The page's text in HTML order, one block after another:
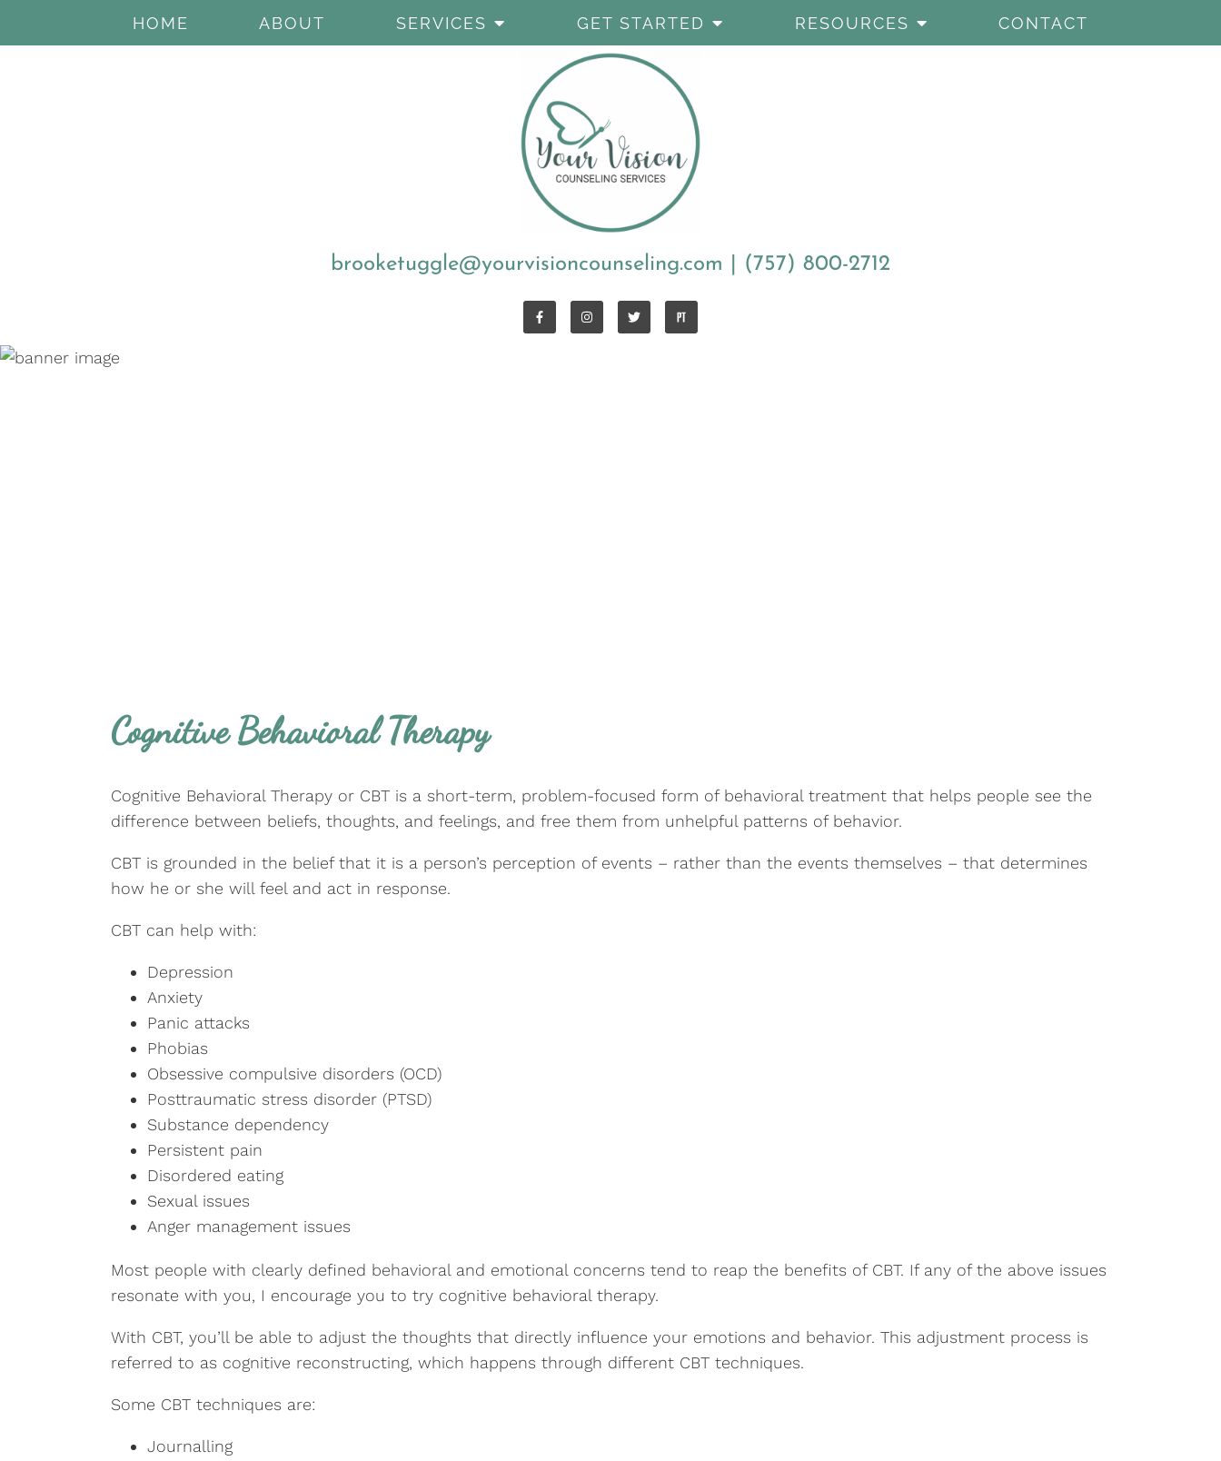
HOME ABOUT SERVICES GET STARTED RESOURCES CONTACT
brooketuggle@yourvisioncounseling.com (757) 800-2712
Cognitive Behavioral Therapy
Cognitive Behavioral Therapy or CBT is a short-term, problem-focused form of behavioral treatment that helps people see the
difference between beliefs, thoughts, and feelings, and free them from unhelpful patterns of behavior.
CBT is grounded in the belief that it is a person’s perception of events – rather than the events themselves – that determines
how he or she will feel and act in response.
CBT can help with:
Depression
Anxiety
Panic attacks
Phobias
Obsessive compulsive disorders (OCD)
Posttraumatic stress disorder (PTSD)
Substance dependency
Persistent pain
Disordered eating
Sexual issues
Anger management issues
Most people with clearly defined behavioral and emotional concerns tend to reap the benefits of CBT. If any of the above issues
resonate with you, I encourage you to try cognitive behavioral therapy.
With CBT, you’ll be able to adjust the thoughts that directly influence your emotions and behavior. This adjustment process is
referred to as cognitive reconstructing, which happens through different CBT techniques.
Some CBT techniques are:
Journalling